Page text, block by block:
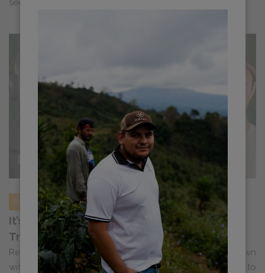
see you there!<...
Education
It’s Just Coffee Podcast: Dylan Chats About
Training and ED+U
Recently, Dylan Siemens, Head of Education, sat down
with Ben Bicknell and Rohan Cooke of It’s Just Coffee to